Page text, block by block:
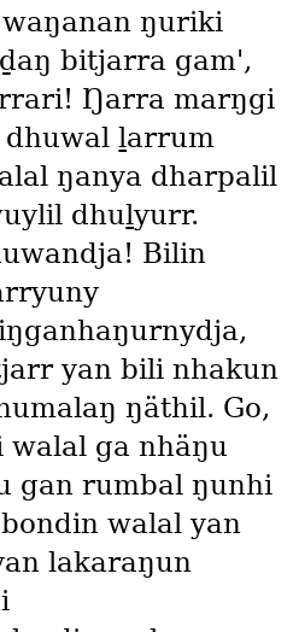
ŋuriki
bitjarra gam',
Ŋarra marŋgi
ḻarrum
ŋanya dharpalil
dhuḻyurr.
Bilin
yan bili nhakun
ŋäthil. Go,
ga nhäŋu
gan rumbal ŋunhi
walal yan
lakaraŋun